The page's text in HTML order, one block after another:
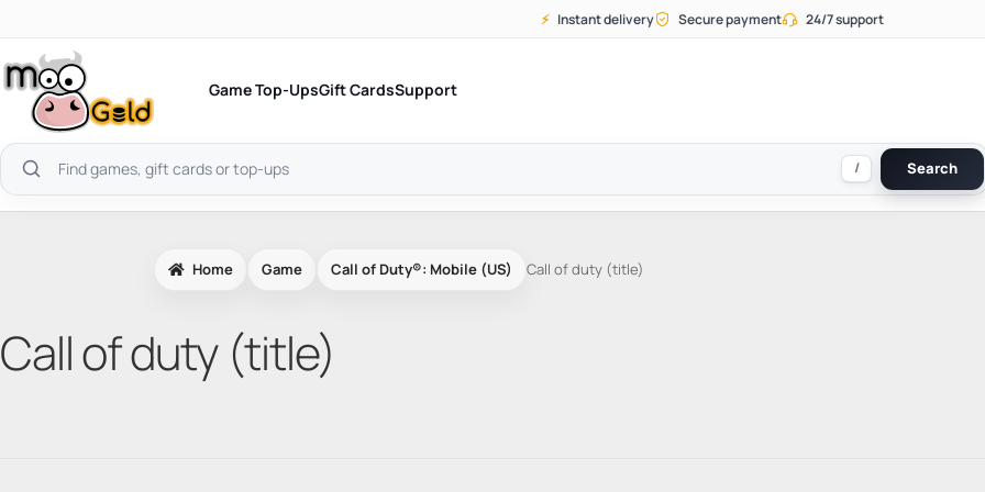
content
⚡ Instant delivery Secure payment 24/7 support
Game Top-UpsGift CardsSupport
Search
products
/ Search
Home Game Call of Duty®: Mobile (US) Call of duty (title)
Call of duty (title)